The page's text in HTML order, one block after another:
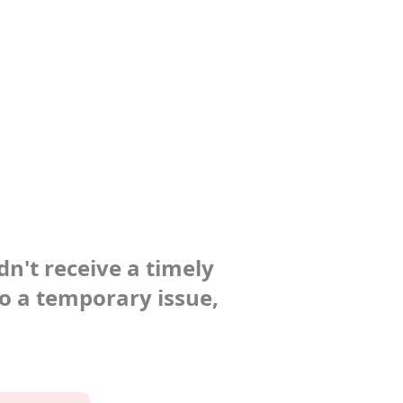
receive a timely
a temporary issue,